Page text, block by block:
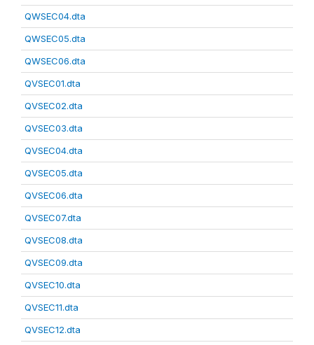
QWSEC04.dta
QWSEC05.dta
QWSEC06.dta
QVSEC01.dta
QVSEC02.dta
QVSEC03.dta
QVSEC04.dta
QVSEC05.dta
QVSEC06.dta
QVSEC07.dta
QVSEC08.dta
QVSEC09.dta
QVSEC10.dta
QVSEC11.dta
QVSEC12.dta